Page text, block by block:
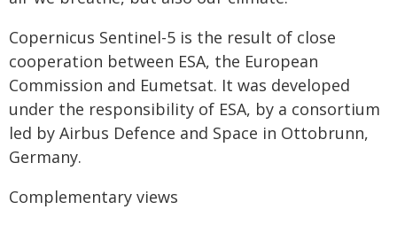
Copernicus Sentinel-5 is the result of close
cooperation between ESA, the European
Commission and Eumetsat. It was developed
under the responsibility of ESA, by a consortium
led by Airbus Defence and Space in Ottobrunn,
Germany.
Complementary views